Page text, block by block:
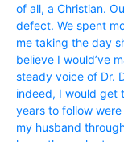
of all, a Christian.
defect. We spent
me taking the day
believe I would’ve
steady voice of Dr.
indeed, I would get
years to follow
my husband